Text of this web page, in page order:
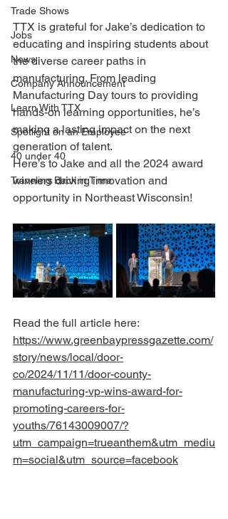
Trade Shows
Jobs
News
Company Announcement
Learn With TTX
Spotlight on an Employee
40 under 40
Traveling Back in Time
TTX is grateful for Jake’s dedication to
educating and inspiring students about
the diverse career paths in
manufacturing. From leading
Manufacturing Day tours to providing
hands-on learning opportunities, he’s
making a lasting impact on the next
generation of talent.
Here’s to Jake and all the 2024 award
winners driving innovation and
opportunity in Northeast Wisconsin!
Read the full article here:
https://www.greenbaypressgazette.com/
story/news/local/door-
co/2024/11/11/door-county-
manufacturing-vp-wins-award-for-
promoting-careers-for-
youths/76143009007/?
utm_campaign=trueanthem&utm_mediu
m=social&utm_source=facebook